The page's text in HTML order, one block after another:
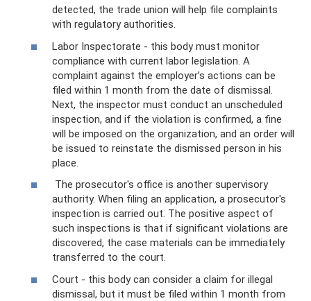
detected, the trade union will help file complaints
with regulatory authorities.
Labor Inspectorate - this body must monitor
compliance with current labor legislation. A
complaint against the employer’s actions can be
filed within 1 month from the date of dismissal.
Next, the inspector must conduct an unscheduled
inspection, and if the violation is confirmed, a fine
will be imposed on the organization, and an order will
be issued to reinstate the dismissed person in his
place.
The prosecutor's office is another supervisory
authority. When filing an application, a prosecutor's
inspection is carried out. The positive aspect of
such inspections is that if significant violations are
discovered, the case materials can be immediately
transferred to the court.
Court - this body can consider a claim for illegal
dismissal, but it must be filed within 1 month from